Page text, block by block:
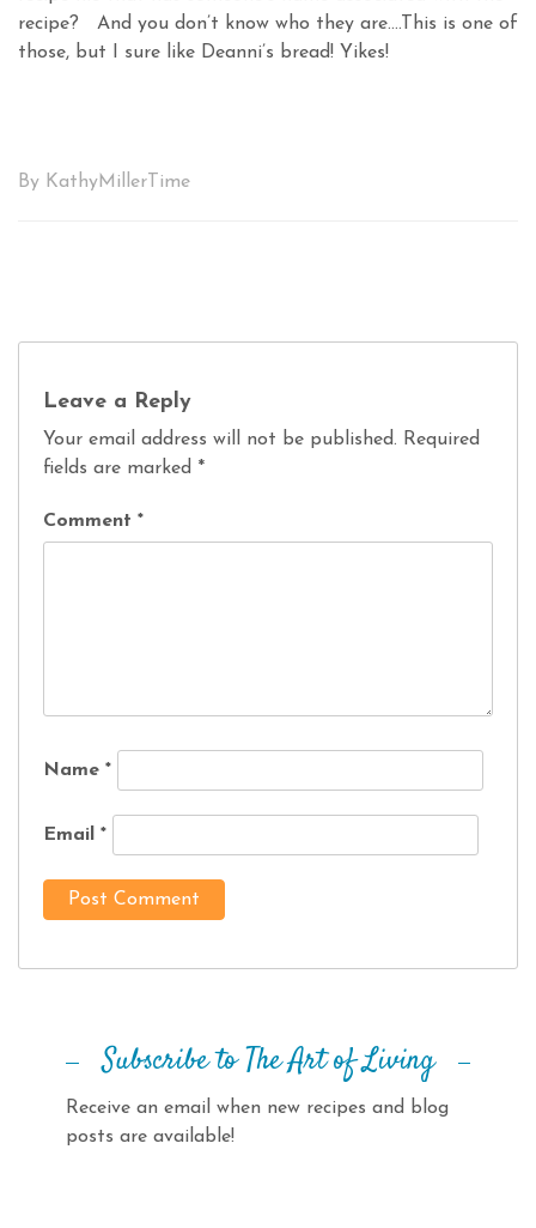
recipe? And you don’t know who they are….This is one of
those, but I sure like Deanni’s bread! Yikes!
By KathyMillerTime
Leave a Reply
Your email address will not be published. Required
fields are marked *
Comment *
Name *
Email *
Subscribe to The Art of Living
Receive an email when new recipes and blog
posts are available!